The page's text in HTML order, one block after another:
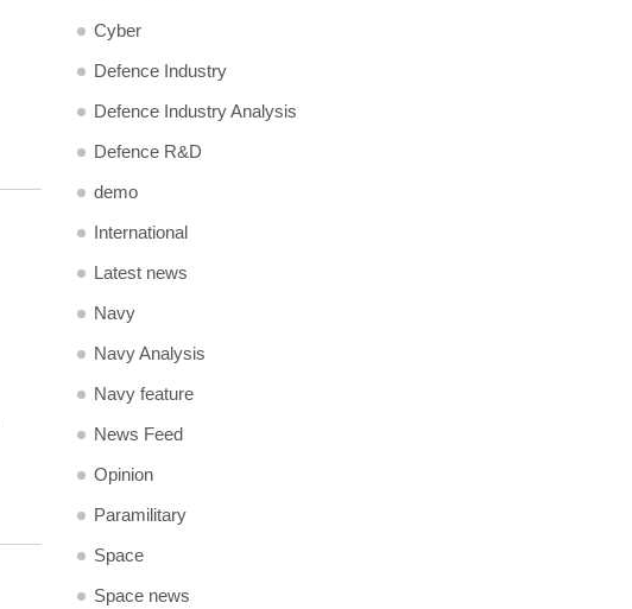
Cyber
Defence Industry
Defence Industry Analysis
Defence R&D
demo
International
Latest news
Navy
Navy Analysis
Navy feature
News Feed
Opinion
Paramilitary
Space
Space news